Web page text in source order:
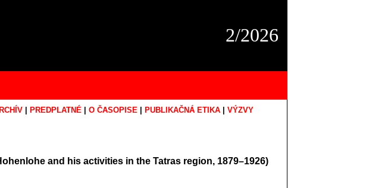
2/2026
PREDPLATNÉ O ČASOPISE PUBLIKAČNÁ ETIKA VÝZVY
and his activities in the Tatras region, 1879–1926)